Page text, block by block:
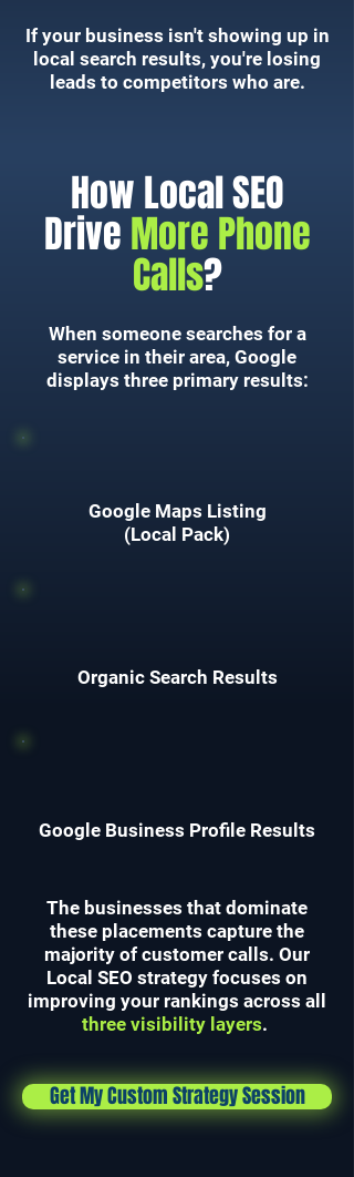
If your business isn't showing up in
local search results, you're losing
leads to competitors who are.
How Local SEO
Drive More Phone
Calls?
When someone searches for a
service in their area, Google
displays three primary results:
Google Maps Listing
(Local Pack)
Organic Search Results
Google Business Profile Results
The businesses that dominate
these placements capture the
majority of customer calls. Our
Local SEO strategy focuses on
improving your rankings across all
three visibility layers.
Get My Custom Strategy Session